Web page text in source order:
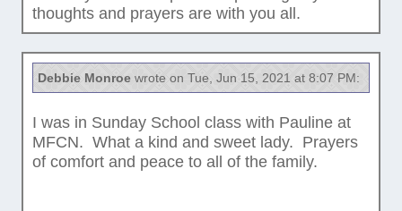
thoughts and prayers are with you all.
Debbie Monroewrote on Tue, Jun 15, 2021 at 8:07 PM:
I was in Sunday School class with Pauline at
MFCN. What a kind and sweet lady. Prayers
of comfort and peace to all of the family.